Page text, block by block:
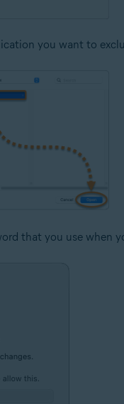
you want to
that you use when